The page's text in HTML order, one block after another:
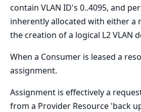
contain VLAN ID's 0..4095, and
inherently allocated with either a
the creation of a logical L2 VLAN
When a Consumer is leased a
assignment.
Assignment is effectively a
from a Provider Resource 'back